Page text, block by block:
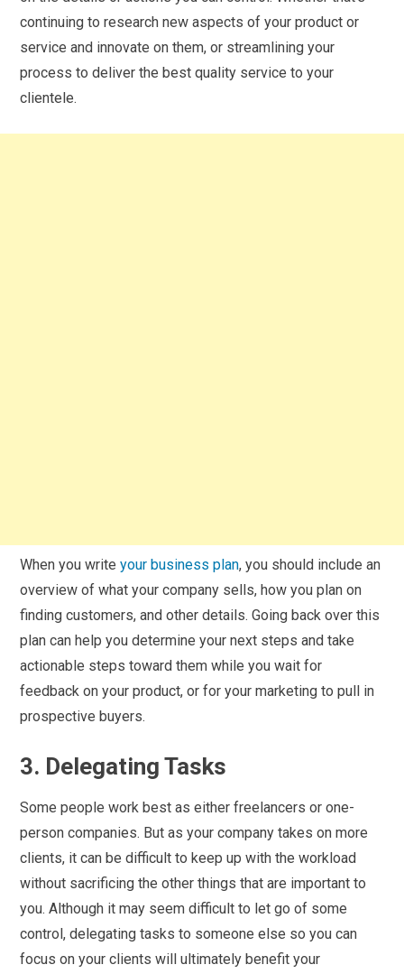
continuing to research new aspects of your product or
service and innovate on them, or streamlining your
process to deliver the best quality service to your
clientele.
When you writeyour business plan, you should include an
overview of what your company sells, how you plan on
finding customers, and other details. Going back over this
plan can help you determine your next steps and take
actionable steps toward them while you wait for
feedback on your product, or for your marketing to pull in
prospective buyers.
3. Delegating Tasks
Some people work best as either freelancers or one-
person companies. But as your company takes on more
clients, it can be difficult to keep up with the workload
without sacrificing the other things that are important to
you. Although it may seem difficult to let go of some
control, delegating tasks to someone else so you can
focus on your clients will ultimately benefit your